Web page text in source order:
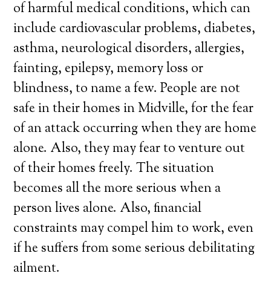
of harmful medical conditions, which can
include cardiovascular problems, diabetes,
asthma, neurological disorders, allergies,
fainting, epilepsy, memory loss or
blindness, to name a few. People are not
safe in their homes in Midville, for the fear
of an attack occurring when they are home
alone. Also, they may fear to venture out
of their homes freely. The situation
becomes all the more serious when a
person lives alone. Also, financial
constraints may compel him to work, even
if he suffers from some serious debilitating
ailment.